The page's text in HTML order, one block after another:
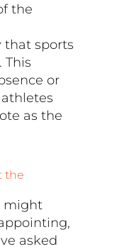
the
that sports
This
or
as the
the
might
asked